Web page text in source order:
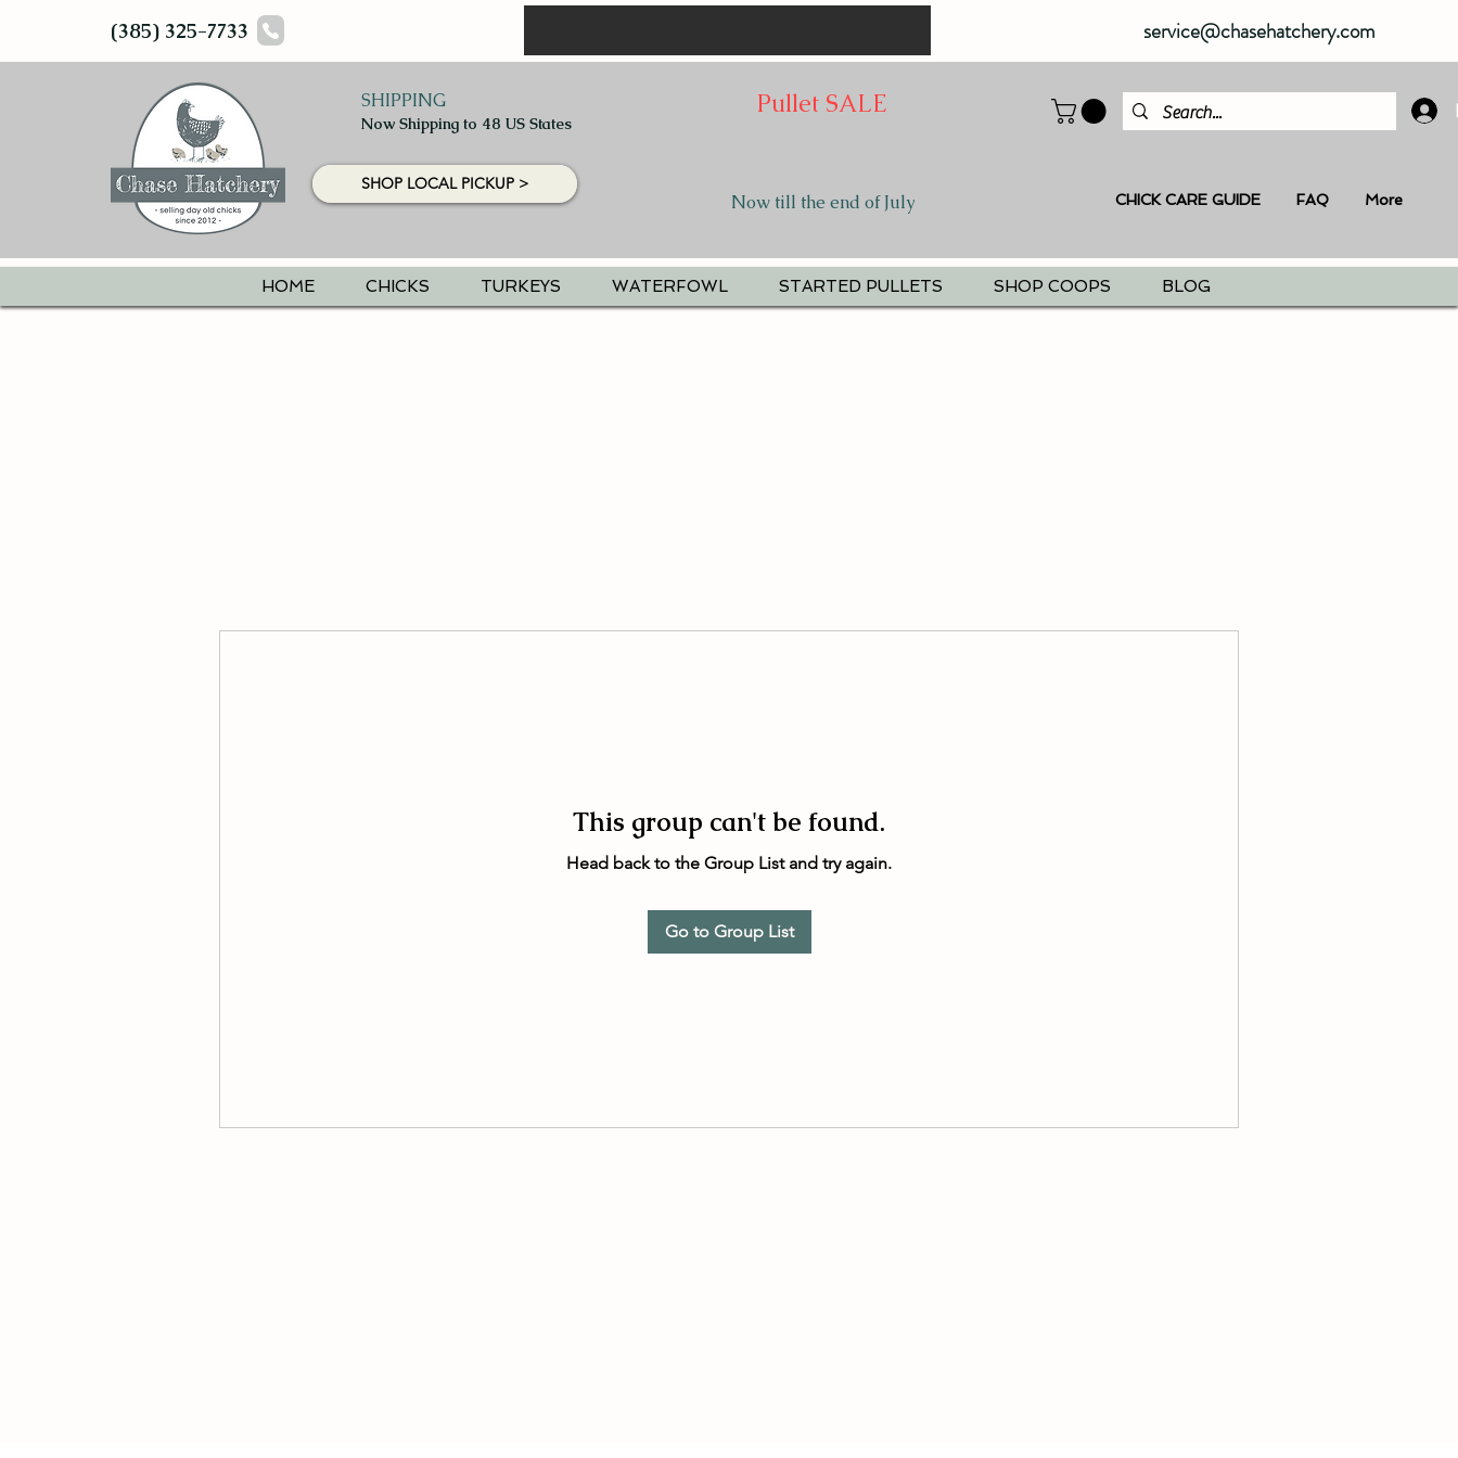
(385) 325-7733 service@chasehatchery.com
SHIPPING
Now Shipping to 48 US States
SHOP LOCAL PICKUP >
Pullet SALE
Now till the end of July CHICK CARE GUIDE FAQ More
HOME CHICKS TURKEYS WATERFOWL STARTED PULLETS SHOP COOPS BLOG
This group can't be found.
Head back to the Group List and try again.
Go to Group List